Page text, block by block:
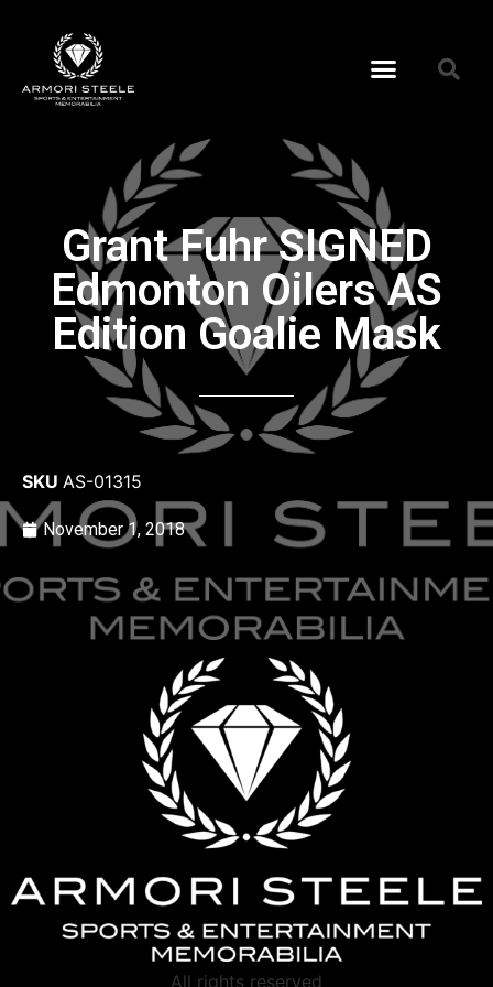
Grant Fuhr SIGNED
Edmonton Oilers AS
Edition Goalie Mask
SKU AS-01315
November 1, 2018
All rights reserved